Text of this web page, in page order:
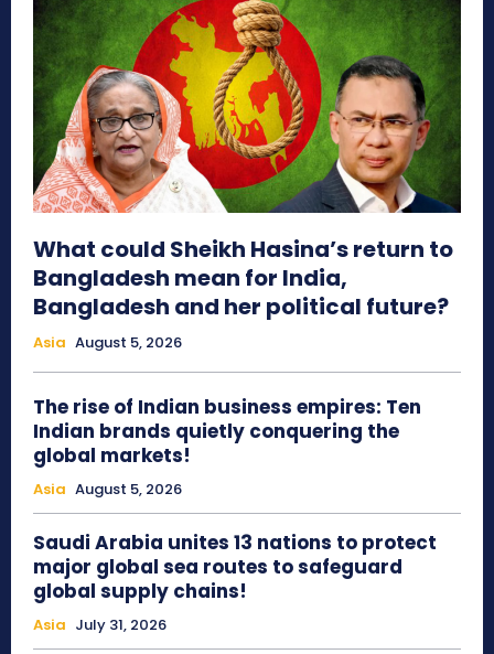
What could Sheikh Hasina’s return to
Bangladesh mean for India,
Bangladesh and her political future?
Asia August 5, 2026
The rise of Indian business empires: Ten
Indian brands quietly conquering the
global markets!
Asia August 5, 2026
Saudi Arabia unites 13 nations to protect
major global sea routes to safeguard
global supply chains!
Asia July 31, 2026